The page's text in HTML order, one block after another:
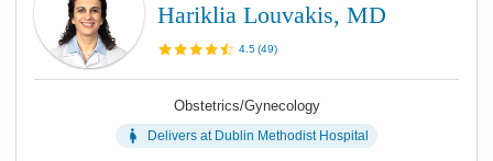
Hariklia Louvakis, MD
4.5(49)
Obstetrics/Gynecology
Delivers at Dublin Methodist Hospital